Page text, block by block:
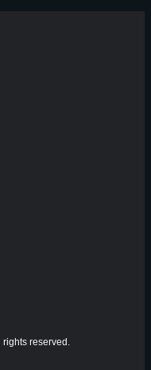
rights reserved.